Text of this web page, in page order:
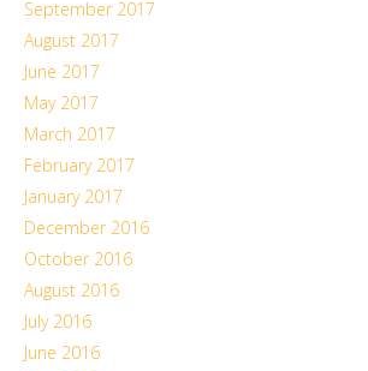
September 2017
August 2017
June 2017
May 2017
March 2017
February 2017
January 2017
December 2016
October 2016
August 2016
July 2016
June 2016